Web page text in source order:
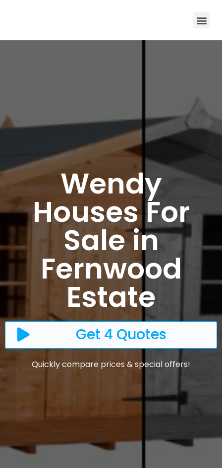
Wendy
Houses For
Sale in
Fernwood
Estate
Get 4 Quotes
Quickly compare prices & special offers!